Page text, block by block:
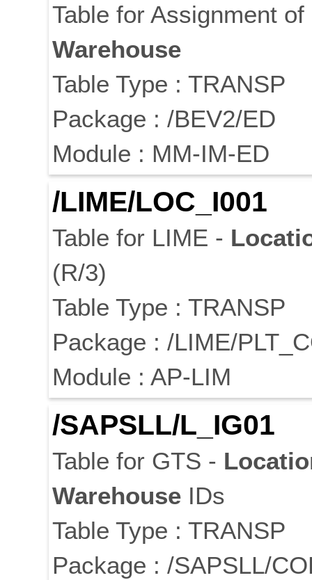
Table for Assignment
Warehouse
Table Type : TRANSP
Package : /BEV2/ED
Module : MM-IM-ED
/LIME/LOC_I001
Table for LIME -
(R/3)
Table Type : TRANSP
Package : /LIME/
Module : AP-LIM
/SAPSLL/L_IG01
Table for GTS -
Warehouse IDs
Table Type : TRANSP
Package : /SAPSLL/